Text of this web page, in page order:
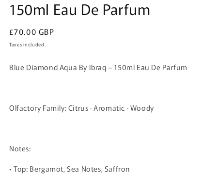
modal
150ml Eau De Parfum
Regular
price
£70.00 GBP
Taxes included.
Blue Diamond Aqua By Ibraq – 150ml Eau De Parfum
Olfactory Family: Citrus · Aromatic · Woody
Notes:
• Top: Bergamot, Sea Notes, Saffron